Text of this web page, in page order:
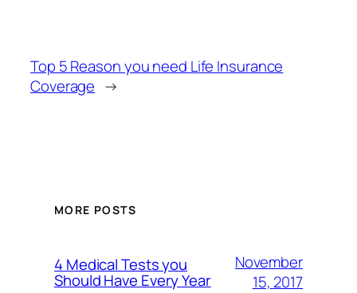
Top 5 Reason you need Life Insurance
Coverage →
MORE POSTS
4 Medical Tests you
Should Have Every Year
November
15, 2017